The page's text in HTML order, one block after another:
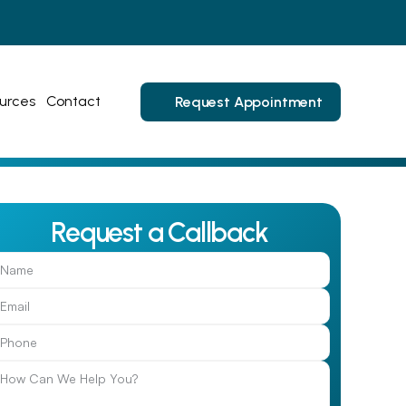
Contact Request Appointment
Request a Callback